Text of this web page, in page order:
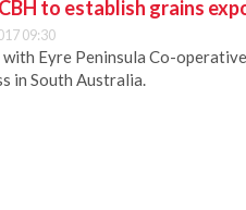
to establish grains
09:30
Eyre Peninsula Co-
in South Australia.